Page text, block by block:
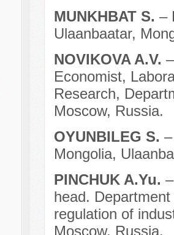
MUNKHBAT S. –
Ulaanbaatar,
NOVIKOVA A.V.
Economist,
Research,
Moscow, Russia.
OYUNBILEG S.
Mongolia,
PINCHUK A.Yu.
head.
regulation of
Moscow, Russia.